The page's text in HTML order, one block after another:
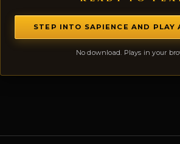
STEP INTO SAPIENCE AND PLAY
No download. Plays in your